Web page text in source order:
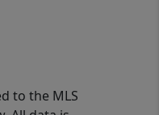
to the MLS